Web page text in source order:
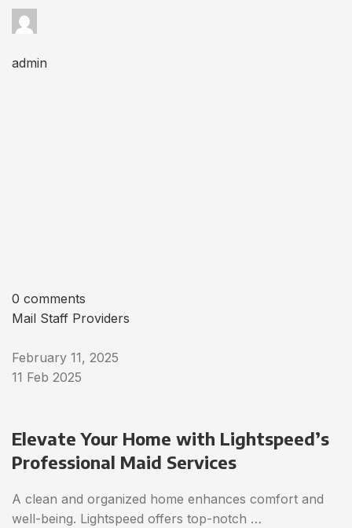
admin
0 comments
Mail Staff Providers
February 11, 2025
11 Feb 2025
Elevate Your Home with Lightspeed’s
Professional Maid Services
A clean and organized home enhances comfort and
well-being. Lightspeed offers top-notch …